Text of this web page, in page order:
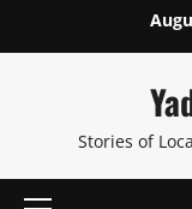
to
Stories of